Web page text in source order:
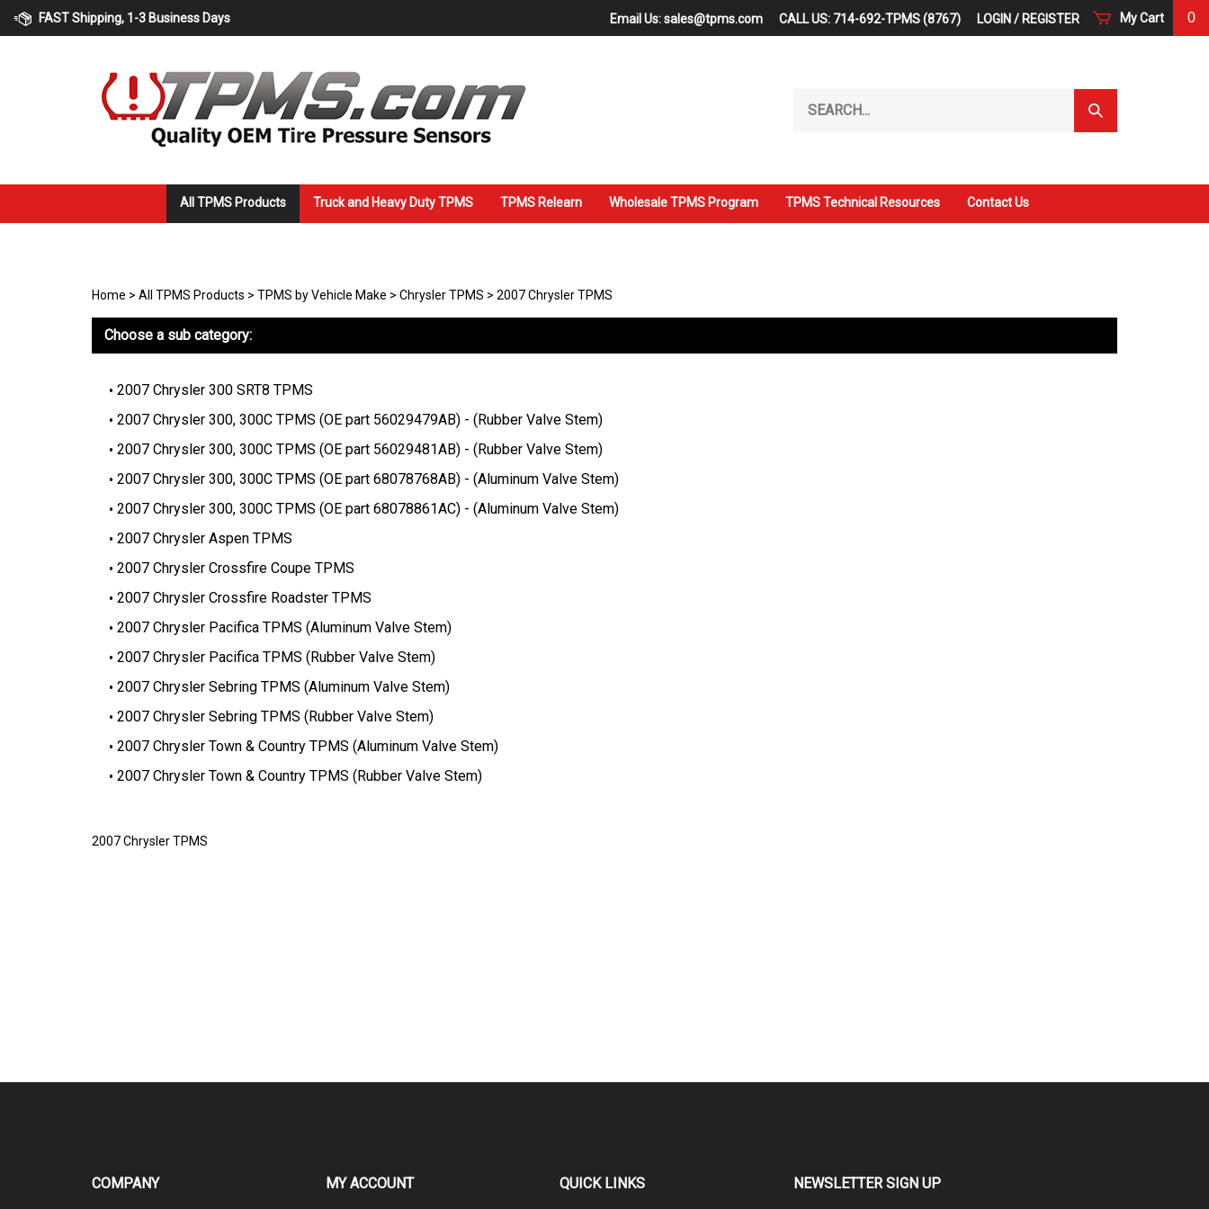
FAST Shipping, 1-3 Business Days My Cart 0
Email Us:sales@tpms.com CALL US: 714-692-TPMS (8767) LOGIN / REGISTER
our
Submit
Search
All TPMS Products Truck and Heavy Duty TPMS TPMS Relearn Wholesale TPMS Program TPMS Technical Resources Contact Us
Home > All TPMS Products > TPMS by Vehicle Make > Chrysler TPMS > 2007 Chrysler TPMS
Choose a sub category:
2007 Chrysler 300 SRT8 TPMS
2007 Chrysler 300, 300C TPMS (OE part 56029479AB) - (Rubber Valve Stem)
2007 Chrysler 300, 300C TPMS (OE part 56029481AB) - (Rubber Valve Stem)
2007 Chrysler 300, 300C TPMS (OE part 68078768AB) - (Aluminum Valve Stem)
2007 Chrysler 300, 300C TPMS (OE part 68078861AC) - (Aluminum Valve Stem)
2007 Chrysler Aspen TPMS
2007 Chrysler Crossfire Coupe TPMS
2007 Chrysler Crossfire Roadster TPMS
2007 Chrysler Pacifica TPMS (Aluminum Valve Stem)
2007 Chrysler Pacifica TPMS (Rubber Valve Stem)
2007 Chrysler Sebring TPMS (Aluminum Valve Stem)
2007 Chrysler Sebring TPMS (Rubber Valve Stem)
2007 Chrysler Town & Country TPMS (Aluminum Valve Stem)
2007 Chrysler Town & Country TPMS (Rubber Valve Stem)
2007 Chrysler TPMS
COMPANY MY ACCOUNT QUICK LINKS NEWSLETTER SIGN UP